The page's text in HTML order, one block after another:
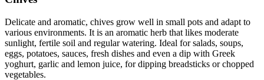
Delicate and aromatic, chives grow well in small pots and adapt to
various environments. It is an aromatic herb that likes moderate
sunlight, fertile soil and regular watering. Ideal for salads, soups,
eggs, potatoes, sauces, fresh dishes and even a dip with Greek
yoghurt, garlic and lemon juice, for dipping breadsticks or chopped
vegetables.